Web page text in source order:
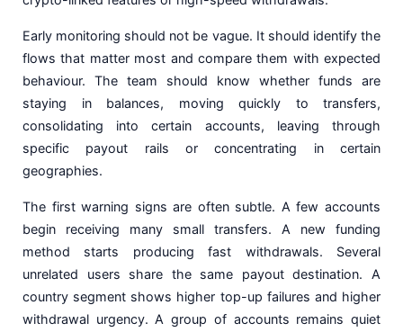
Early monitoring should not be vague. It should identify the
flows that matter most and compare them with expected
behaviour. The team should know whether funds are
staying in balances, moving quickly to transfers,
consolidating into certain accounts, leaving through
specific payout rails or concentrating in certain
geographies.
The first warning signs are often subtle. A few accounts
begin receiving many small transfers. A new funding
method starts producing fast withdrawals. Several
unrelated users share the same payout destination. A
country segment shows higher top-up failures and higher
withdrawal urgency. A group of accounts remains quiet